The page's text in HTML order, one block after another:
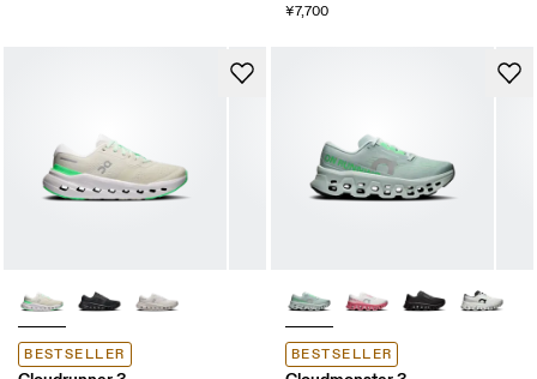
¥7,700
BESTSELLER BESTSELLER